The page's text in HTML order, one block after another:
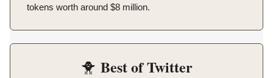
tokens worth around $8 million.
🐥 Best of Twitter